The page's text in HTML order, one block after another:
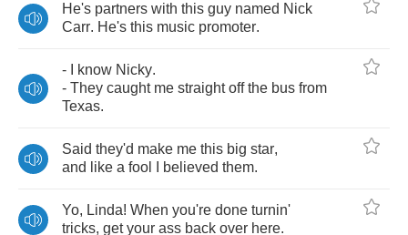
He's partners with this guy named Nick
Carr. He's this music promoter.
- know Nicky.
- They caught me straight off the bus from
Texas.
Said they'd make me this big star,
and
like a fool believed them.
Yo, Linda! When you're done turnin'
tricks, get your ass back over here.